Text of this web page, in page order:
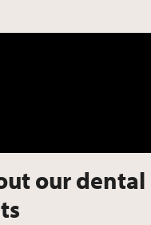
our dental